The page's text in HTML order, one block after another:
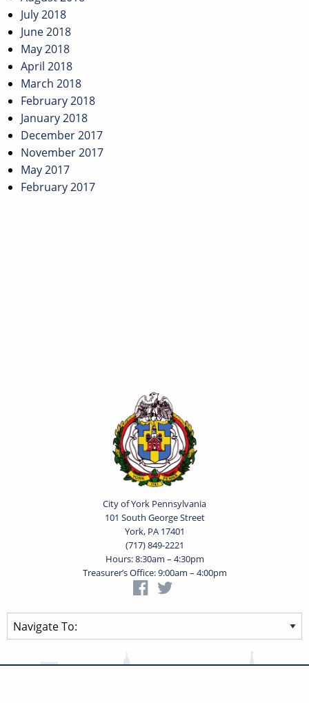
July 2018
June 2018
May 2018
April 2018
March 2018
February 2018
January 2018
December 2017
November 2017
May 2017
February 2017
City of York Pennsylvania
101 South George Street
York, PA 17401
(717) 849-2221
Hours: 8:30am – 4:30pm
Treasurer’s Office: 9:00am – 4:00pm